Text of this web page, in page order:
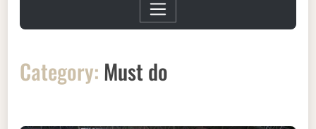
Category: Must do